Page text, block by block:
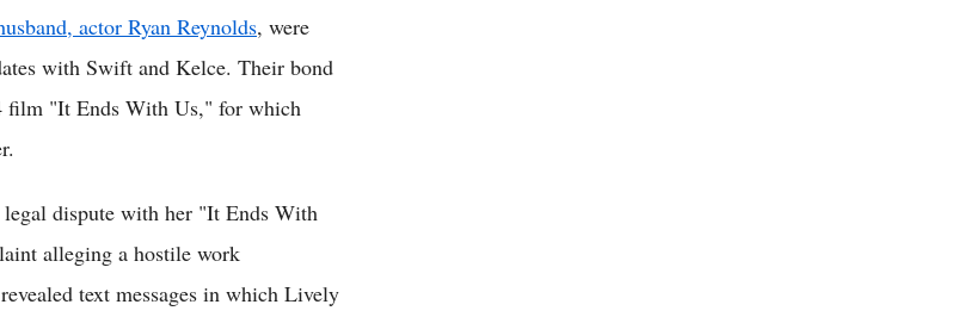
actor Ryan Reynolds, were
with Swift and Kelce. Their bond
film "It Ends With Us," for which
dispute with her "It Ends With
alleging a hostile work
text messages in which Lively